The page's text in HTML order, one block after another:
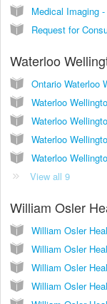
Medical Imaging
Request for
Waterloo
Waterloo
Waterloo
Waterloo
Waterloo
View all 9
William Osler
William Osler